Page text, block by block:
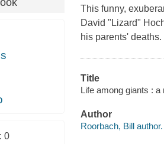
0
This funny,
David "Lizard"
his parents' deaths.
Title
Life among giants :
Author
Roorbach, Bill author.